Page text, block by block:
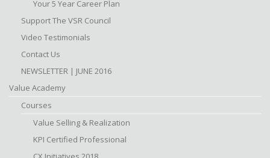
Your 5 Year Career Plan
Support The VSR Council
Video Testimonials
Contact Us
NEWSLETTER | JUNE 2016
Value Academy
Courses
Value Selling & Realization
KPI Certified Professional